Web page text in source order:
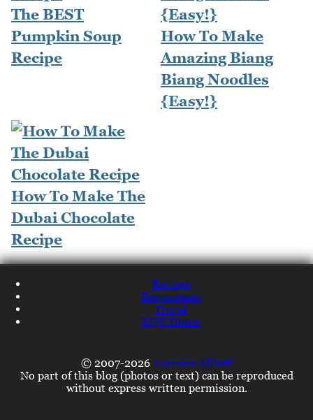
The BEST
Pumpkin Soup
Recipe
How To Make
Amazing Biang
Biang Noodles
{Easy!}
How To Make The
Dubai Chocolate
Recipe
Recipes
Restaurants
Travel
NQN Home
© 2007-2026 Lorraine Elliott
No part of this blog (photos or text) can be reproduced
without express written permission.